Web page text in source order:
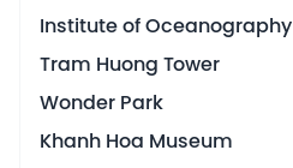
Institute of Oceanography
Tram Huong Tower
Wonder Park
Khanh Hoa Museum